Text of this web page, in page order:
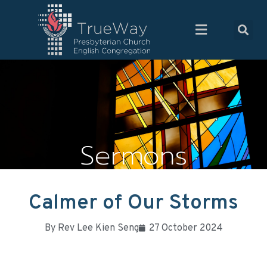
Sermons
Calmer of Our Storms
ByRev Lee Kien Seng 27 October 2024